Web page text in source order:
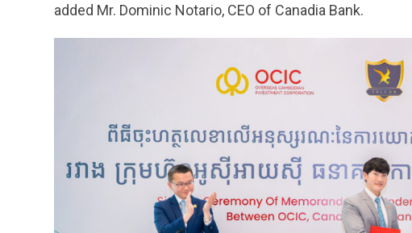
added Mr. Dominic Notario, CEO of Canadia Bank.